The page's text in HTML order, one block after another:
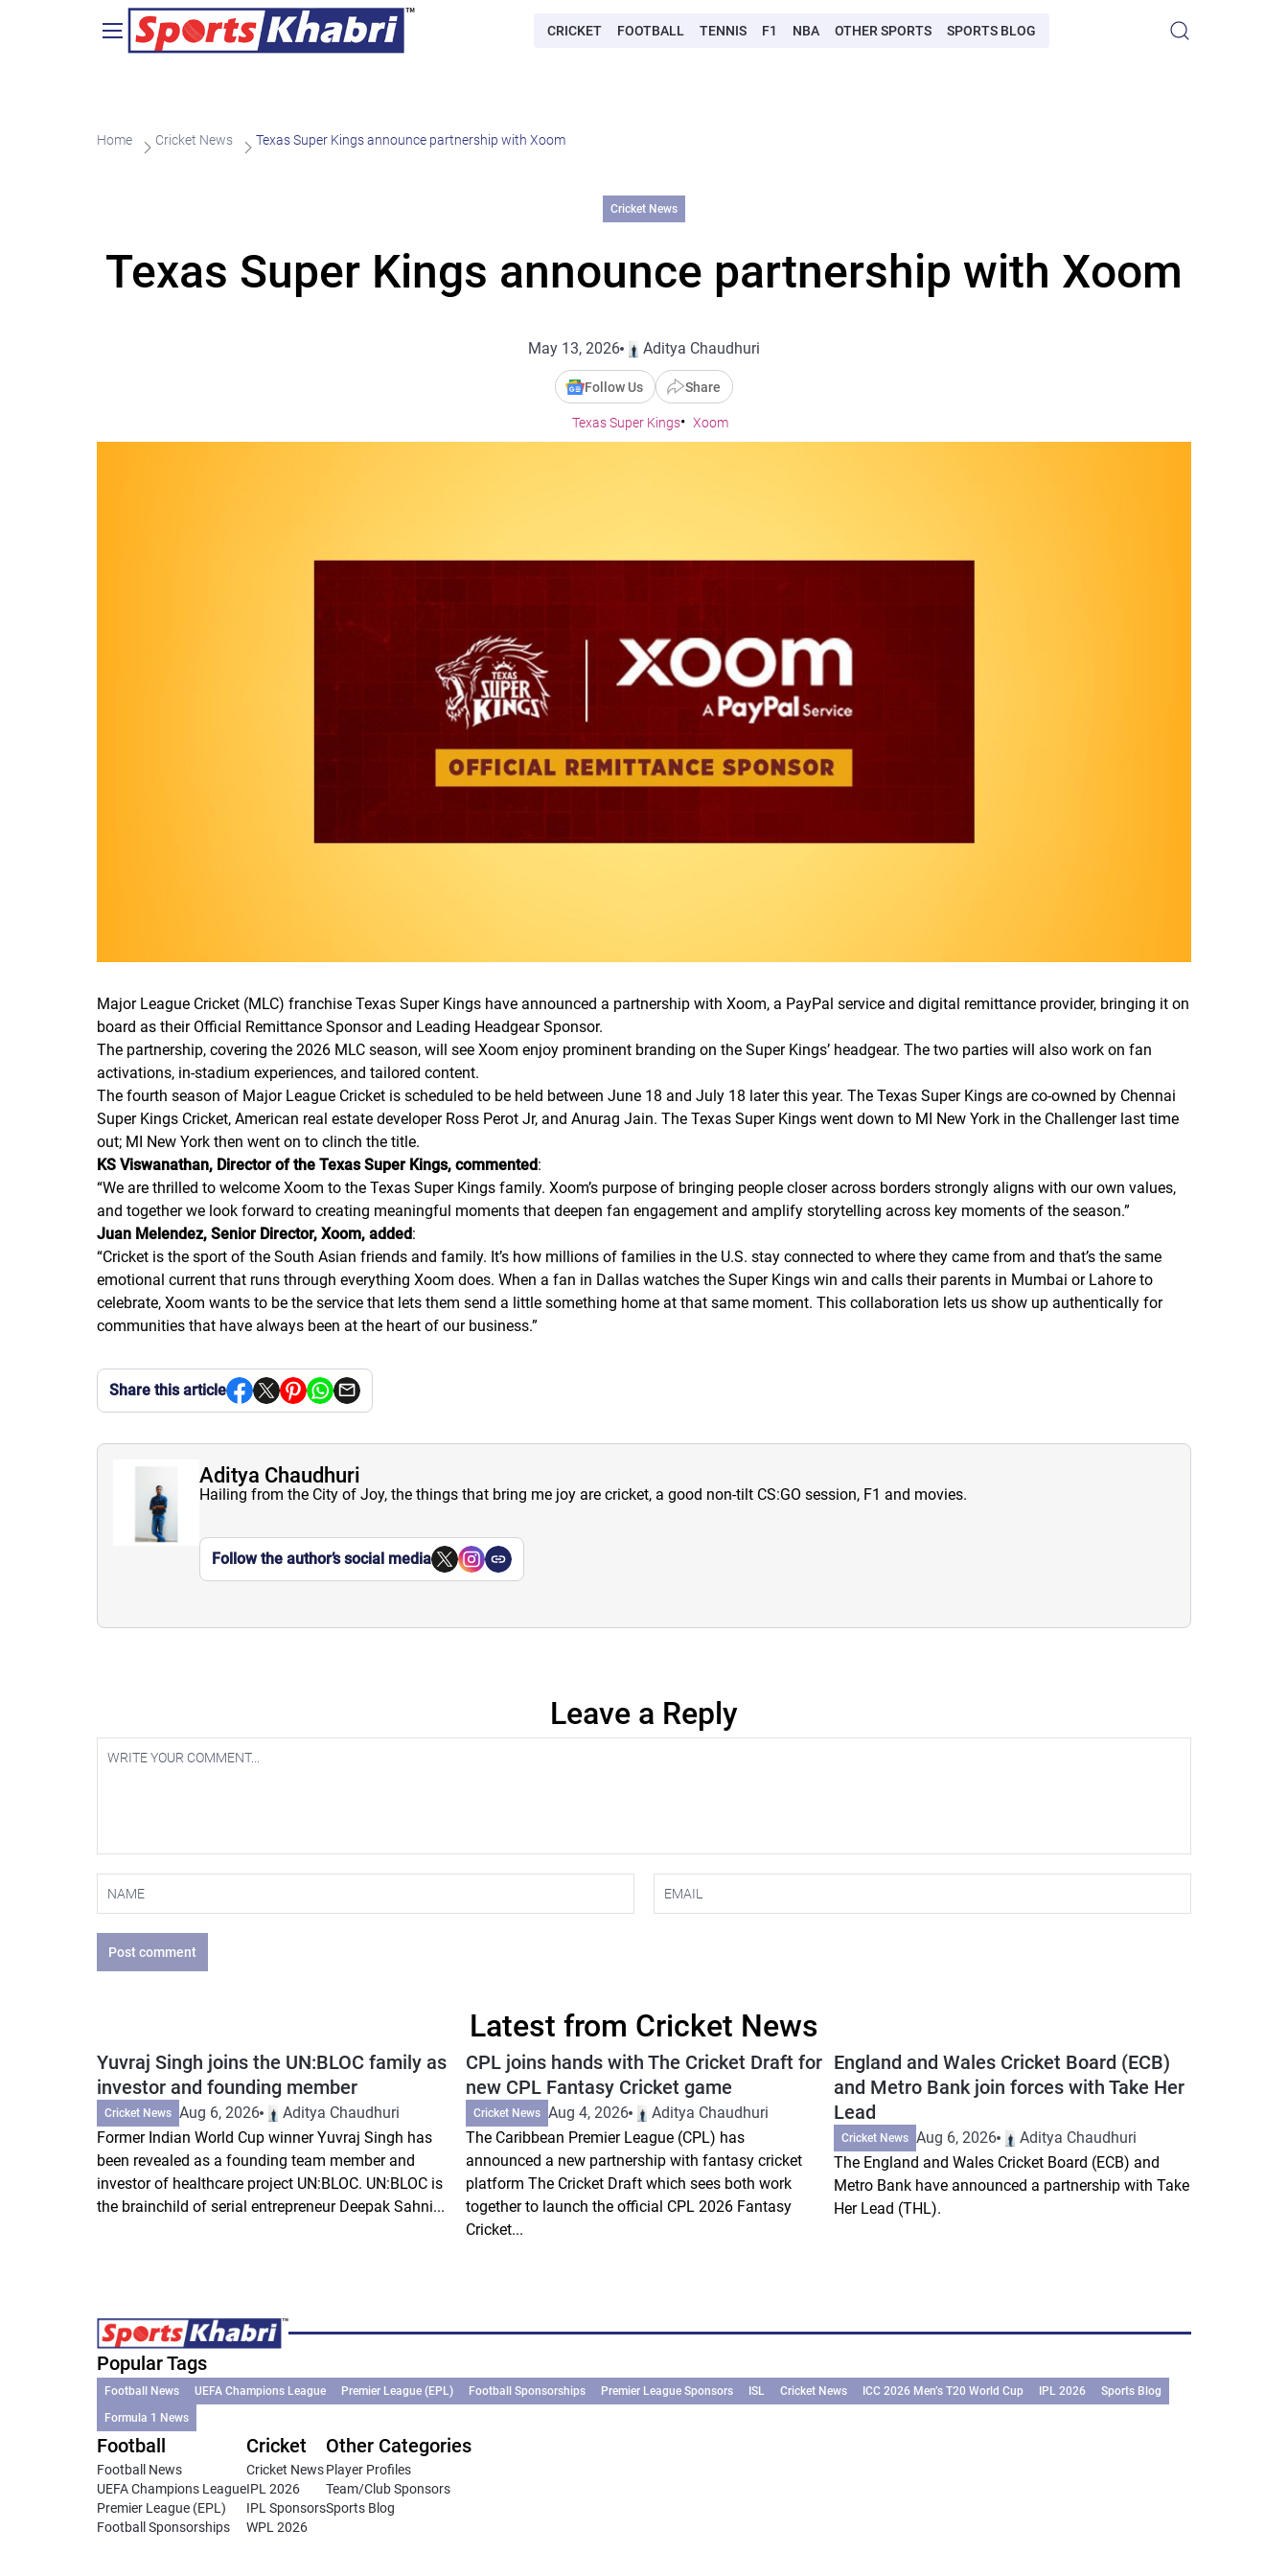
CRICKET FOOTBALL TENNIS F1 NBA OTHER SPORTS SPORTS BLOG
Home Cricket News Texas Super Kings announce partnership with Xoom
Cricket News
Texas Super Kings announce partnership with Xoom
May 13, 2026 Aditya Chaudhuri
Follow Us Share
Texas Super Kings Xoom
Major League Cricket (MLC) franchise Texas Super Kings have announced a partnership with Xoom, a PayPal service and digital remittance provider, bringing it on
board as their Official Remittance Sponsor and Leading Headgear Sponsor.
The partnership, covering the 2026 MLC season, will see Xoom enjoy prominent branding on the Super Kings’ headgear. The two parties will also work on fan
activations, in-stadium experiences, and tailored content.
The fourth season of Major League Cricket is scheduled to be held between June 18 and July 18 later this year. The Texas Super Kings are co-owned by Chennai
Super Kings Cricket, American real estate developer Ross Perot Jr, and Anurag Jain. The Texas Super Kings went down to MI New York in the Challenger last time
out; MI New York then went on to clinch the title.
KS Viswanathan, Director of the Texas Super Kings, commented:
“We are thrilled to welcome Xoom to the Texas Super Kings family. Xoom’s purpose of bringing people closer across borders strongly aligns with our own values,
and together we look forward to creating meaningful moments that deepen fan engagement and amplify storytelling across key moments of the season.”
Juan Melendez, Senior Director, Xoom, added:
“Cricket is the sport of the South Asian friends and family. It’s how millions of families in the U.S. stay connected to where they came from and that’s the same
emotional current that runs through everything Xoom does. When a fan in Dallas watches the Super Kings win and calls their parents in Mumbai or Lahore to
celebrate, Xoom wants to be the service that lets them send a little something home at that same moment. This collaboration lets us show up authentically for
communities that have always been at the heart of our business.”
Share this article
Aditya Chaudhuri
Hailing from the City of Joy, the things that bring me joy are cricket, a good non-tilt CS:GO session, F1 and movies.
Follow the author’s social media
Leave a Reply
Post comment
Latest from Cricket News
Yuvraj Singh joins the UN:BLOC family as
investor and founding member
Cricket News Aug 6, 2026
Aditya Chaudhuri
Former Indian World Cup winner Yuvraj Singh has
been revealed as a founding team member and
investor of healthcare project UN:BLOC. UN:BLOC is
the brainchild of serial entrepreneur Deepak Sahni...
CPL joins hands with The Cricket Draft for
new CPL Fantasy Cricket game
Cricket News Aug 4, 2026
Aditya Chaudhuri
The Caribbean Premier League (CPL) has
announced a new partnership with fantasy cricket
platform The Cricket Draft which sees both work
together to launch the official CPL 2026 Fantasy
Cricket...
England and Wales Cricket Board (ECB)
and Metro Bank join forces with Take Her
Lead
Cricket News Aug 6, 2026
Aditya Chaudhuri
The England and Wales Cricket Board (ECB) and
Metro Bank have announced a partnership with Take
Her Lead (THL).
Popular Tags
Football News UEFA Champions League Premier League (EPL) Football Sponsorships Premier League Sponsors ISL Cricket News ICC 2026 Men’s T20 World Cup IPL 2026
Sports Blog
Formula 1 News
Football
Football News
UEFA Champions League
Premier League (EPL)
Football Sponsorships
Cricket
Cricket News
IPL 2026
IPL Sponsors
WPL 2026
Other Categories
Player Profiles
Team/Club Sponsors
Sports Blog